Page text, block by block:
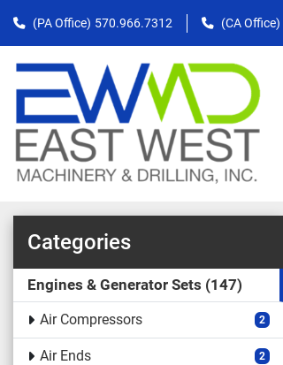
(PA Office) 570.966.7312 (CA Office)
Categories
Engines & Generator Sets 147
Air Compressors 2
Air Ends 2